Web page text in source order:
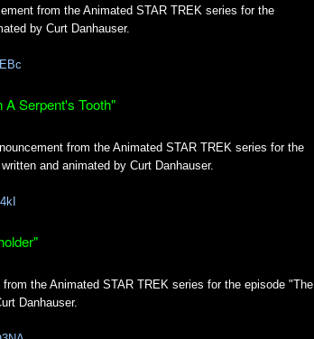
from the Animated STAR TREK series for the
by Curt Danhauser.
A Serpent's Tooth"
from the Animated STAR TREK series for the
and animated by Curt Danhauser.
the Animated STAR TREK series for the episode "The
Danhauser.